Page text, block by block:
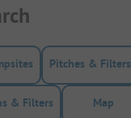
Pitches & Filters
& Filters Map